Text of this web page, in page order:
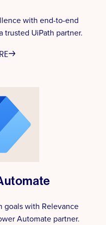
with end-to-end
trusted UiPath partner.
goals with Relevance
Automate partner.